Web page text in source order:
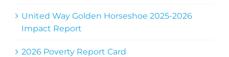
United Way Golden Horseshoe 2025-2026
Impact Report
2026 Poverty Report Card